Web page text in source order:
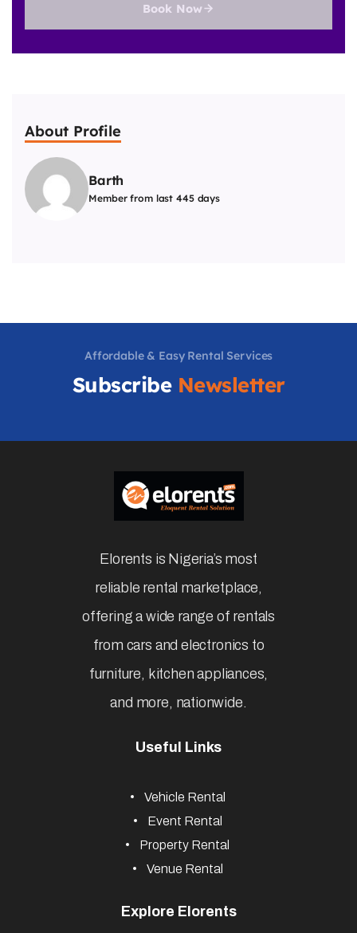
Book Now
About Profile
Barth
Member from last 445 days
Affordable & Easy Rental Services
Subscribe Newsletter
Elorents is Nigeria’s most
reliable rental marketplace,
offering a wide range of rentals
from cars and electronics to
furniture, kitchen appliances,
and more, nationwide.
Useful Links
Vehicle Rental
Event Rental
Property Rental
Venue Rental
Explore Elorents